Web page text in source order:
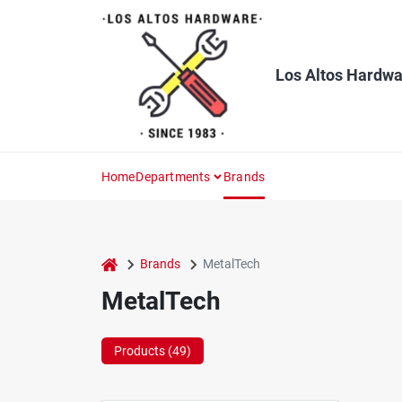
Los Altos
HomeDepartments Brands
home Brands MetalTech
MetalTech
Products (49)